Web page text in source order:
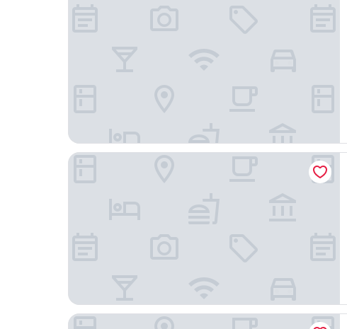
B&B Hotel Madrid Alcorcón
Holiday Inn Express Madrid-Alcorcón by IHG